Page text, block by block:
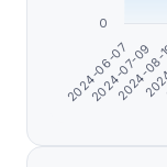
2024-06-07
2024-07-09
2024-
0